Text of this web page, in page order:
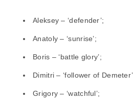
Aleksey – ‘defender’;
Anatoly – ‘sunrise’;
Boris – ‘battle glory’;
Dimitri – ‘follower of
Grigory – ‘watchful’;